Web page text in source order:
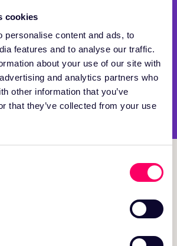
cookies
personalise content and ads, to
features and to analyse our traffic.
about your use of our site with
and analytics partners who
other information that you’ve
that they’ve collected from your use